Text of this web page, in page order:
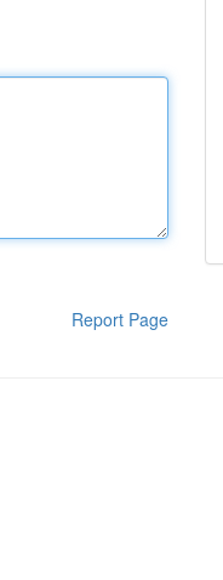
Report Page